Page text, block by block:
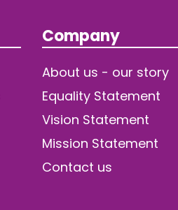
Company
About us - our story
Equality Statement
Vision Statement
Mission Statement
Contact us